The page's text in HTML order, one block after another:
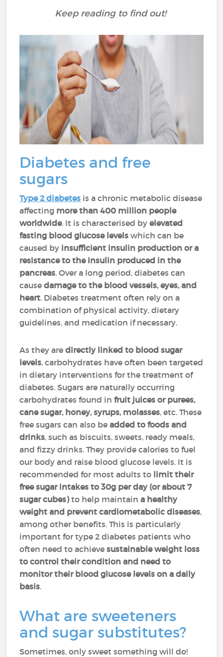
Keep reading to find out!
Diabetes and free
sugars
Type 2 diabetes is a chronic metabolic disease
affecting more than 400 million people
worldwide. It is characterised byelevated
fasting blood glucose levels which can be
caused by insufficient insulin production or a
resistance to the insulin produced in the
pancreas. Over a long period, diabetes can
causedamage to the blood vessels, eyes, and
heart. Diabetes treatment often rely on a
combination of physical activity, dietary
guidelines, and medication if necessary.
As they aredirectly linked to blood sugar
levels, carbohydrates have often been targeted
in dietary interventions for the treatment of
diabetes. Sugars are naturally occurring
carbohydrates found in fruit juices or purees,
cane sugar, honey, syrups, molasses, etc. These
free sugars can also beadded to foods and
drinks, such as biscuits, sweets, ready meals,
and fizzy drinks. They provide calories to fuel
our body and raise blood glucose levels. It is
recommended for most adults to limit their
free sugar intakes to 30g per day (or about 7
sugar cubes)to help maintaina healthy
weight and prevent cardiometabolic diseases,
among other benefits. This is particularly
important for type 2 diabetes patients who
often need to achievesustainable weight loss
to control their condition and need to
monitor their blood glucose levels on a daily
basis.
What are sweeteners
and sugar substitutes?
Sometimes, only sweet something will do!